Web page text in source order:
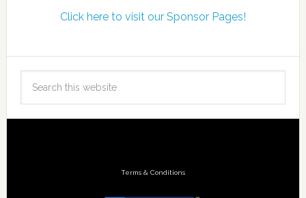
Click here to visit our Sponsor Pages!
Terms & Conditions